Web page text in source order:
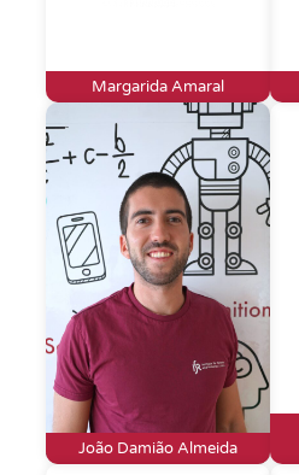
Margarida Amaral
João Damião Almeida